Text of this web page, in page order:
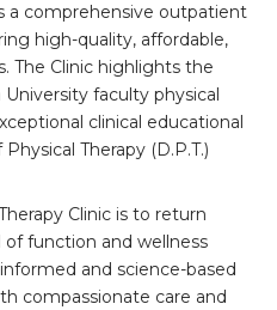
a comprehensive outpatient
high-quality, affordable,
The Clinic highlights the
faculty physical
clinical educational
Therapy (D.P.T.)
Clinic is to return
function and wellness
and science-based
compassionate care and